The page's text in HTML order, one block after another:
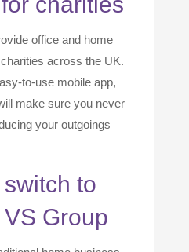
office and home
across the UK.
to-use mobile app,
make sure you never
your outgoings
to
Group